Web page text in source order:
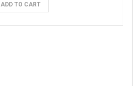
ADD TO CART